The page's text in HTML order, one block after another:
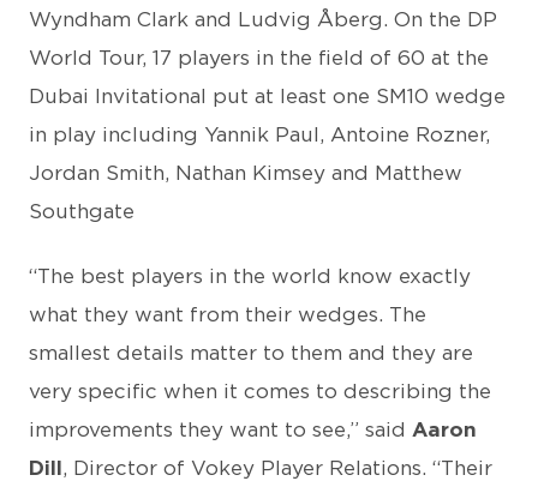
Wyndham Clark and Ludvig Åberg. On the DP
World Tour, 17 players in the field of 60 at the
Dubai Invitational put at least one SM10 wedge
in play including Yannik Paul, Antoine Rozner,
Jordan Smith, Nathan Kimsey and Matthew
Southgate
“The best players in the world know exactly
what they want from their wedges. The
smallest details matter to them and they are
very specific when it comes to describing the
improvements they want to see,” said Aaron
Dill, Director of Vokey Player Relations. “Their